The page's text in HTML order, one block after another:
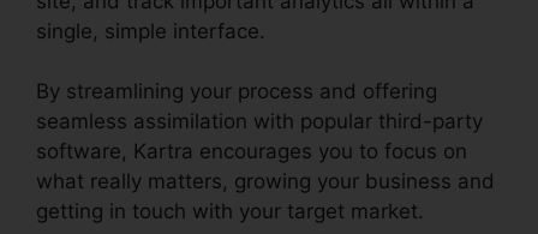
single, simple interface.
By streamlining your process and offering
seamless assimilation with popular third-party
software, Kartra encourages you to focus on
what really matters, growing your business and
getting in touch with your target market.